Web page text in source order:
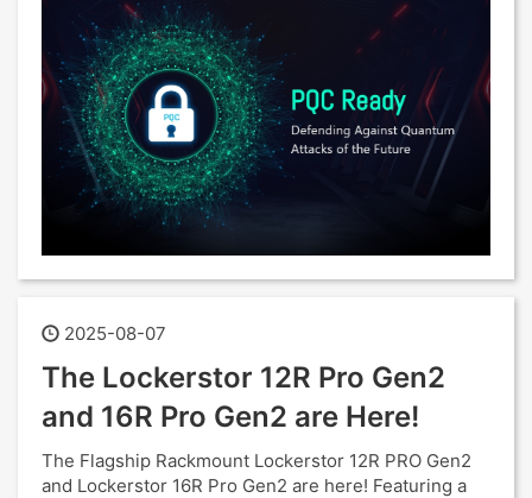
2025-08-07
The Lockerstor 12R Pro Gen2
and 16R Pro Gen2 are Here!
The Flagship Rackmount Lockerstor 12R PRO Gen2
and Lockerstor 16R Pro Gen2 are here! Featuring a